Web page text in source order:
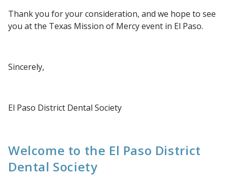
Thank you for your consideration, and we hope to see
you at the Texas Mission of Mercy event in El Paso.
Sincerely,
El Paso District Dental Society
Welcome to the El Paso District
Dental Society